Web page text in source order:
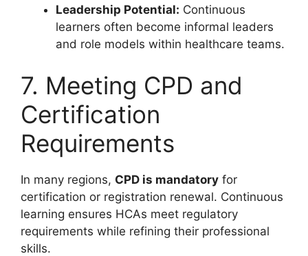
Leadership Potential: Continuous
learners often become informal leaders
and role models within healthcare teams.
7. Meeting CPD and
Certification
Requirements
In many regions, CPD is mandatory for
certification or registration renewal. Continuous
learning ensures HCAs meet regulatory
requirements while refining their professional
skills.